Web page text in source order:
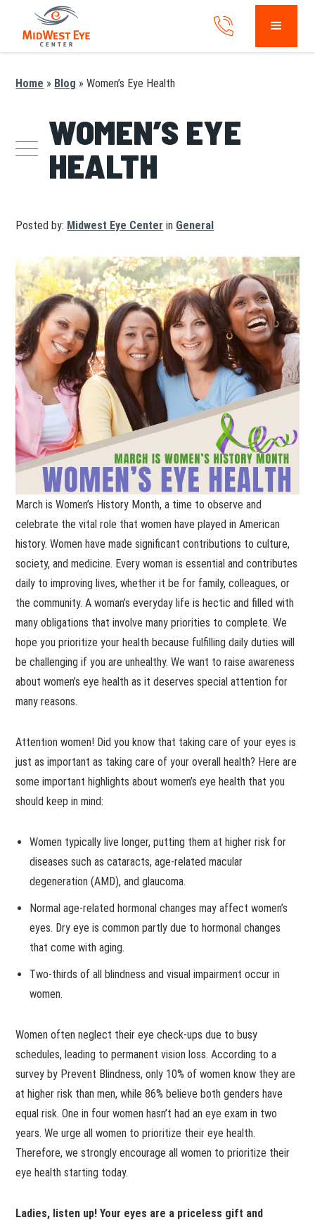
Home » Blog »Women’s Eye Health
WOMEN’S EYE
HEALTH
Posted by: Midwest Eye Center in General
March is Women’s History Month, a time to observe and
celebrate the vital role that women have played in American
history. Women have made significant contributions to culture,
society, and medicine. Every woman is essential and contributes
daily to improving lives, whether it be for family, colleagues, or
the community. A woman’s everyday life is hectic and filled with
many obligations that involve many priorities to complete. We
hope you prioritize your health because fulfilling daily duties will
be challenging if you are unhealthy. We want to raise awareness
about women’s eye health as it deserves special attention for
many reasons.
Attention women! Did you know that taking care of your eyes is
just as important as taking care of your overall health? Here are
some important highlights about women’s eye health that you
should keep in mind:
Women typically live longer, putting them at higher risk for
diseases such as cataracts, age-related macular
degeneration (AMD), and glaucoma.
Normal age-related hormonal changes may affect women’s
eyes. Dry eye is common partly due to hormonal changes
that come with aging.
Two-thirds of all blindness and visual impairment occur in
women.
Women often neglect their eye check-ups due to busy
schedules, leading to permanent vision loss. According to a
survey by Prevent Blindness, only 10% of women know they are
at higher risk than men, while 86% believe both genders have
equal risk. One in four women hasn’t had an eye exam in two
years. We urge all women to prioritize their eye health.
Therefore, we strongly encourage all women to prioritize their
eye health starting today.
Ladies, listen up! Your eyes are a priceless gift and